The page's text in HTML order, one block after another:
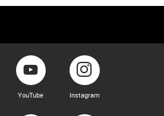
YouTube Instagram